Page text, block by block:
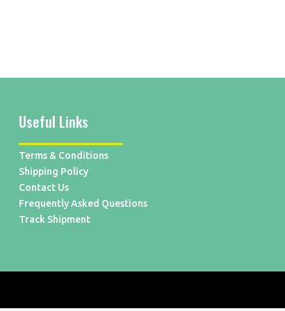
Useful Links
Terms & Conditions
Shipping Policy
Contact Us
Frequently Asked Questions
Track Shipment